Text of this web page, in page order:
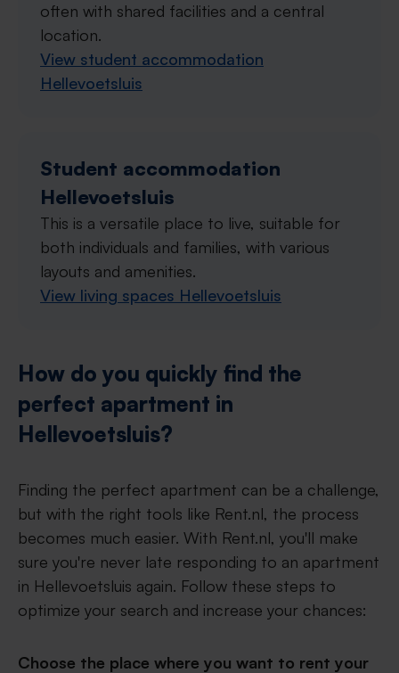
often with shared facilities and a central
location.
View student accommodation
Hellevoetsluis
Student accommodation
Hellevoetsluis
This is a versatile place to live, suitable for
both individuals and families, with various
layouts and amenities.
View living spaces Hellevoetsluis
How do you quickly find the
perfect apartment in
Hellevoetsluis?
Finding the perfect apartment can be a challenge,
but with the right tools like Rent.nl, the process
becomes much easier. With Rent.nl, you'll make
sure you're never late responding to an apartment
in Hellevoetsluis again. Follow these steps to
optimize your search and increase your chances:
Choose the place where you want to rent your